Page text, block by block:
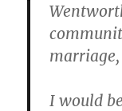
marriage,
I would